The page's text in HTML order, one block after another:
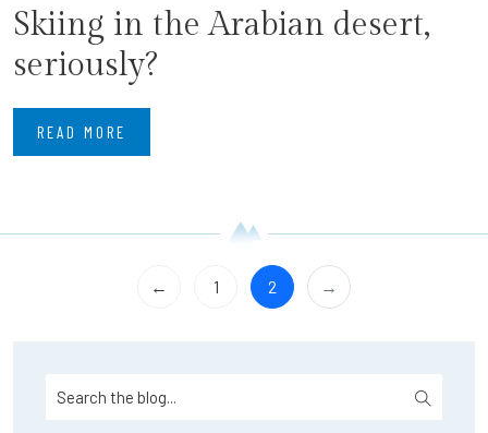
Skiing in the Arabian desert,
seriously?
READ MORE
← 1 2 →